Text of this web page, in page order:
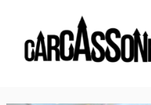
content